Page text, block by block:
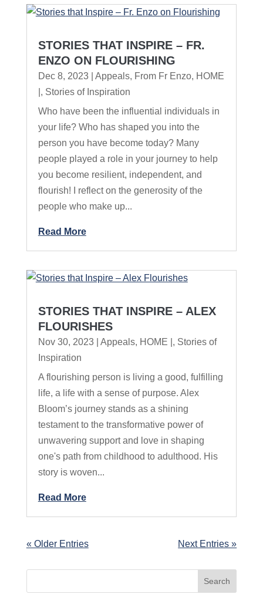
STORIES THAT INSPIRE – FR.
ENZO ON FLOURISHING
Dec 8, 2023| Appeals, From Fr Enzo, HOME
, Stories of Inspiration
Who have been the influential individuals in
your life? Who has shaped you into the
person you have become today? Many
people played a role in your journey to help
you become resilient, independent, and
flourish! I reflect on the generosity of the
people who make up...
Read More
STORIES THAT INSPIRE – ALEX
FLOURISHES
Nov 30, 2023| Appeals, HOME | , Stories of
Inspiration
A flourishing person is living a good, fulfilling
life, a life with a sense of purpose. Alex
Bloom’s journey stands as a shining
testament to the transformative power of
unwavering support and love in shaping
one's path from childhood to adulthood. His
story is woven...
Read More
« Older Entries Next Entries »
Search